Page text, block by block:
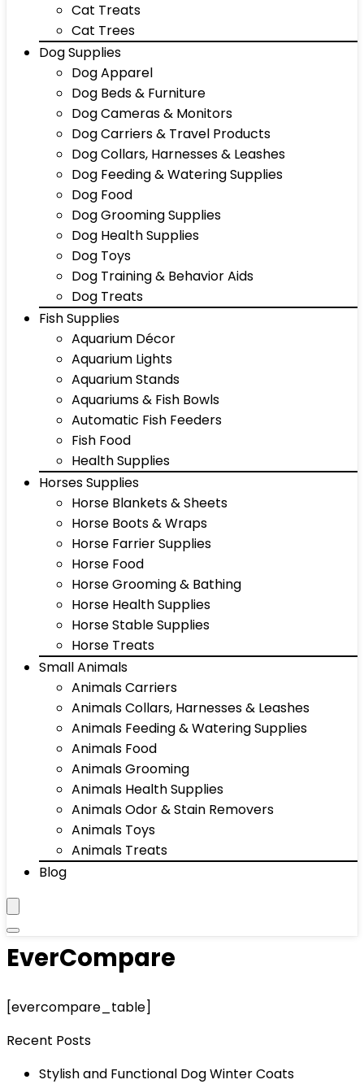
Cat Treats
Cat Trees
Dog Supplies
Dog Apparel
Dog Beds & Furniture
Dog Cameras & Monitors
Dog Carriers & Travel Products
Dog Collars, Harnesses & Leashes
Dog Feeding & Watering Supplies
Dog Food
Dog Grooming Supplies
Dog Health Supplies
Dog Toys
Dog Training & Behavior Aids
Dog Treats
Fish Supplies
Aquarium Décor
Aquarium Lights
Aquarium Stands
Aquariums & Fish Bowls
Automatic Fish Feeders
Fish Food
Health Supplies
Horses Supplies
Horse Blankets & Sheets
Horse Boots & Wraps
Horse Farrier Supplies
Horse Food
Horse Grooming & Bathing
Horse Health Supplies
Horse Stable Supplies
Horse Treats
Small Animals
Animals Carriers
Animals Collars, Harnesses & Leashes
Animals Feeding & Watering Supplies
Animals Food
Animals Grooming
Animals Health Supplies
Animals Odor & Stain Removers
Animals Toys
Animals Treats
Blog
EverCompare
[evercompare_table]
Recent Posts
Stylish and Functional Dog Winter Coats